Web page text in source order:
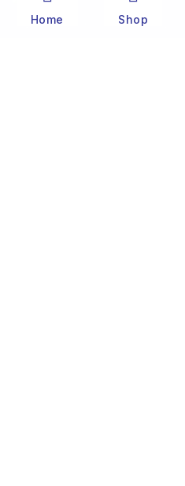
The history of Old Port Center
Home Shop